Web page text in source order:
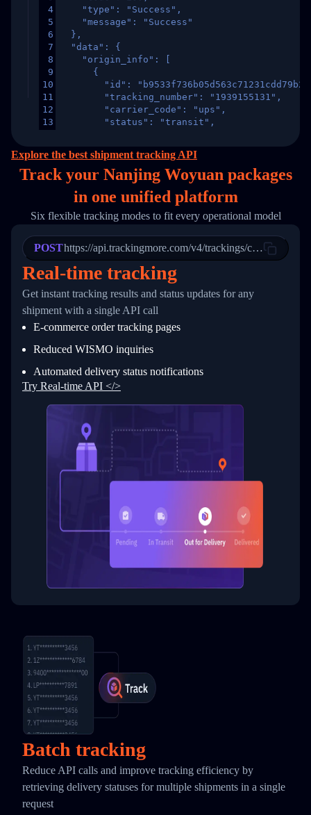
4
5
6
7
8
9
10
11
12
13
16
17
20
21
22
23
24
25
27
28
31
33
34
    "type": "Success",
    "message": "Success"
  },
  "data": {
    "origin_info": [
      {
"id":
        "tracking_number": "1939155131",
        "carrier_code": "ups",
        "status": "transit",
        "itemTimeLength": 2,
        "weblink": "",
        "phone": null,
        "trackinfo": [
          {
            "Date": "2017-03-08 04: 22: 00",
"StatusDescription": "Departed
"Details": "Departed Facility
          },
          {
            "Date": "2017-03-06 15:28:00",
"StatusDescription": "Shipment
"Details": "BEIJING-
          }
      }
  }
}
Explore the best shipment tracking API
Track your Nanjing Woyuan packages
in one unified platform
Six flexible tracking modes to fit every operational model
POSThttps://api.trackingmore.com/v4/trackings/create
Real-time tracking
Get instant tracking results and status updates for any
shipment with a single API call
E-commerce order tracking pages
Reduced WISMO inquiries
Automated delivery status notifications
Try Real-time API </>
Batch tracking
Reduce API calls and improve tracking efficiency by
retrieving delivery statuses for multiple shipments in a single
request